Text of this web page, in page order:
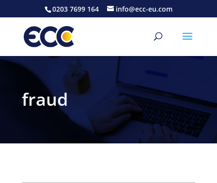
0203 7699 164 info@ecc-eu.com
fraud